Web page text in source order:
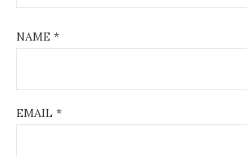
NAME *
EMAIL *